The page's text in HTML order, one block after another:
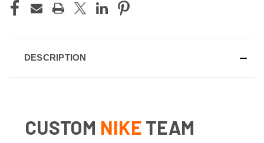
STOCK:
DESCRIPTION
CUSTOM NIKE TEAM